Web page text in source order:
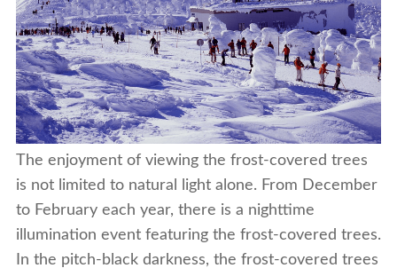
The enjoyment of viewing the frost-covered trees
is not limited to natural light alone. From December
to February each year, there is a nighttime
illumination event featuring the frost-covered trees.
In the pitch-black darkness, the frost-covered trees